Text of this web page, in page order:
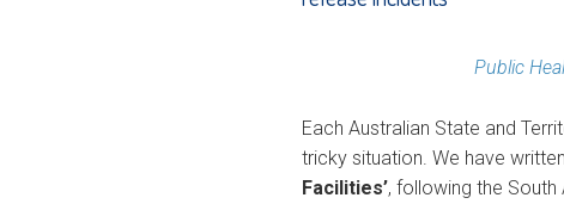
Public
Each Australian State and
tricky situation. We have
Facilities’, following the